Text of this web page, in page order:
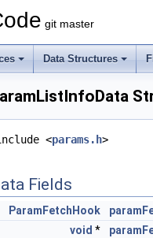
git master
Data Structures
<params.h>
Fields
ParamFetchHook
void *